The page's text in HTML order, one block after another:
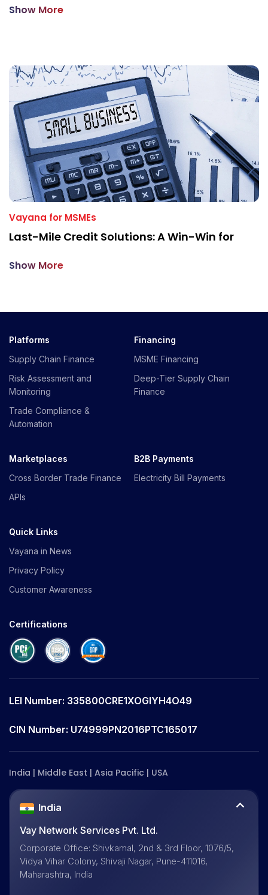
Show More
Vayana for MSMEs
Last-Mile Credit Solutions: A Win-Win for
Show More
Platforms
Supply Chain Finance
Risk Assessment and
Monitoring
Trade Compliance &
Automation
Financing
MSME Financing
Deep-Tier Supply Chain
Finance
Marketplaces
Cross Border Trade Finance
APIs
B2B Payments
Electricity Bill Payments
Quick Links
Vayana in News
Privacy Policy
Customer Awareness
Certifications
CIN Number: U74999PN2016PTC165017
LEI Number: 335800CRE1XOGIYH4O49
India | Middle East | Asia Pacific | USA
India
Vay Network Services Pvt. Ltd.
Corporate Office: Shivkamal, 2nd & 3rd Floor, 1076/5,
Vidya Vihar Colony, Shivaji Nagar, Pune-411016,
Maharashtra, India